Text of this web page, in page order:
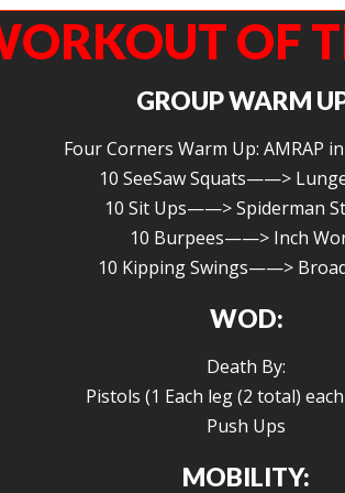
OF
GROUP WARM
Four Corners Warm Up: AMRAP
10 SeeSaw Squats——>
10 Sit Ups——> Spiderman
10 Burpees——> Inch
10 Kipping Swings——>
WOD:
Death By:
Pistols (1 Each leg (2 total)
Push Ups
MOBILITY: